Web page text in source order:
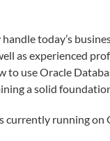
today’s
as experienced
to use Oracle
a solid
currently running on